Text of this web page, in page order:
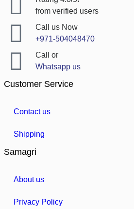
from verified users
Call us Now
+971-504048470
Call or
Whatsapp us
Customer Service
Contact us
Shipping
Samagri
About us
Privacy Policy